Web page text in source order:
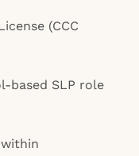
(CCC
based SLP role